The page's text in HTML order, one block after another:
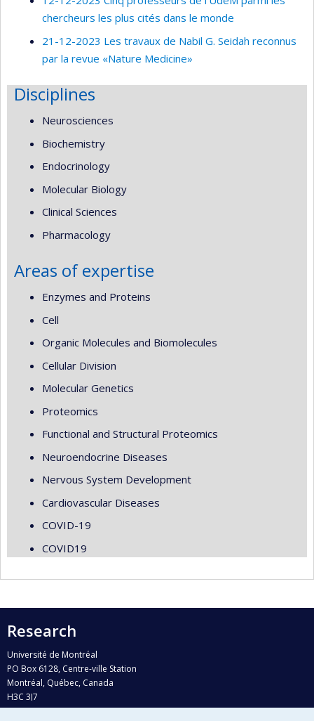
chercheurs les plus cités dans le monde
21-12-2023 Les travaux de Nabil G. Seidah reconnus
par la revue «Nature Medicine»
Disciplines
Neurosciences
Biochemistry
Endocrinology
Molecular Biology
Clinical Sciences
Pharmacology
Areas of expertise
Enzymes and Proteins
Cell
Organic Molecules and Biomolecules
Cellular Division
Molecular Genetics
Proteomics
Functional and Structural Proteomics
Neuroendocrine Diseases
Nervous System Development
Cardiovascular Diseases
COVID-19
COVID19
Research
Université de Montréal
PO Box 6128, Centre-ville Station
Montréal, Québec, Canada
H3C 3J7